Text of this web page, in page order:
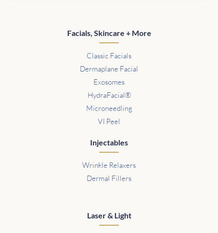
Facials, Skincare + More
Classic Facials
Dermaplane Facial
Exosomes
HydraFacial®
Microneedling
VI Peel
Injectables
Wrinkle Relaxers
Dermal Fillers
Laser & Light